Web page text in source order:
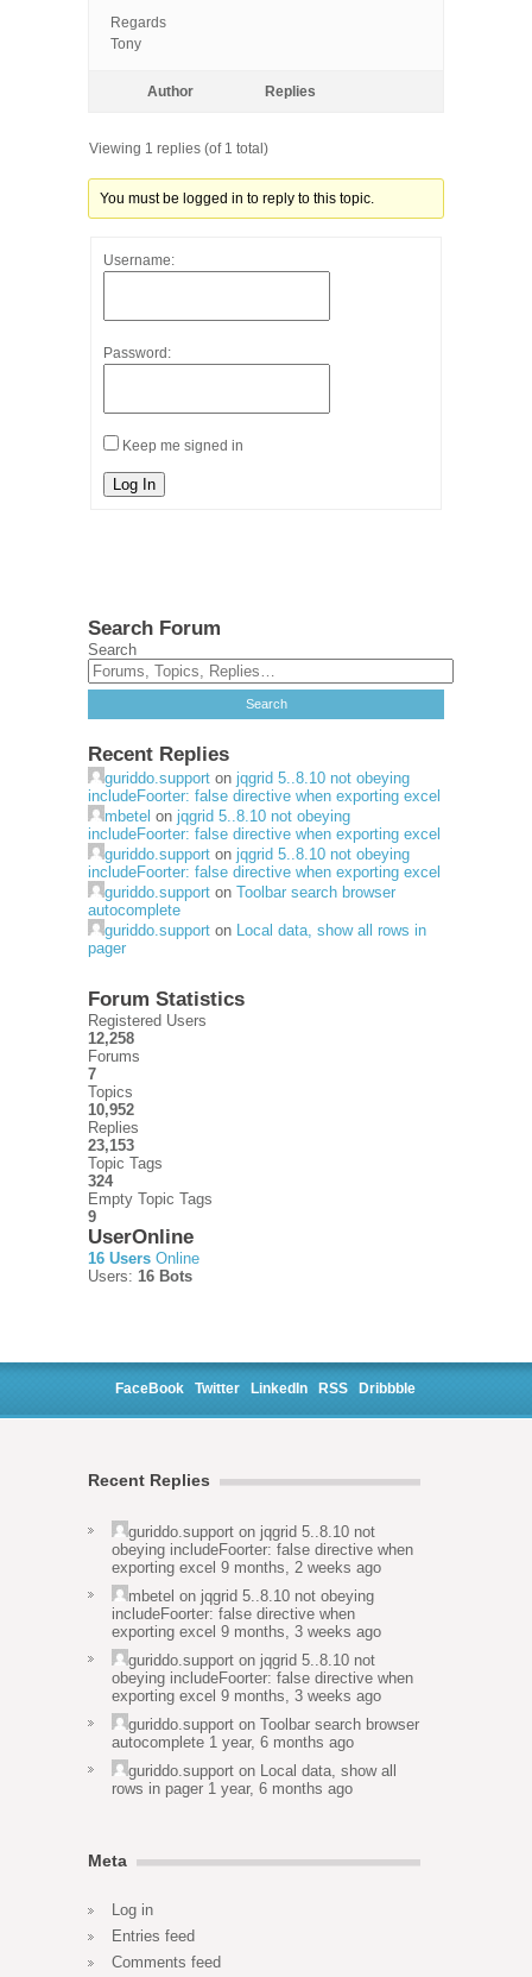
Regards
Tony
Author Replies
Viewing 1 replies (of 1 total)
You must be logged in to reply to this topic.
Username:
Password:
Keep me signed in
Log In
Search Forum
Search
Recent Replies
guriddo.support on jqgrid 5..8.10 not obeying
includeFoorter: false directive when exporting excel
mbetel on jqgrid 5..8.10 not obeying
includeFoorter: false directive when exporting excel
guriddo.support on jqgrid 5..8.10 not obeying
includeFoorter: false directive when exporting excel
guriddo.support on Toolbar search browser
autocomplete
guriddo.support on Local data, show all rows in
pager
Forum Statistics
Registered Users
12,258
Forums
7
Topics
10,952
Replies
23,153
Topic Tags
324
Empty Topic Tags
9
UserOnline
16 Users Online
Users: 16 Bots
FaceBook Twitter LinkedIn RSS Dribbble
Recent Replies
guriddo.support on jqgrid 5..8.10 not
obeying includeFoorter: false directive when
exporting excel 9 months, 2 weeks ago
mbetel on jqgrid 5..8.10 not obeying
includeFoorter: false directive when
exporting excel 9 months, 3 weeks ago
guriddo.support on jqgrid 5..8.10 not
obeying includeFoorter: false directive when
exporting excel 9 months, 3 weeks ago
guriddo.support on Toolbar search browser
autocomplete 1 year, 6 months ago
guriddo.support on Local data, show all
rows in pager 1 year, 6 months ago
Meta
Log in
Entries feed
Comments feed